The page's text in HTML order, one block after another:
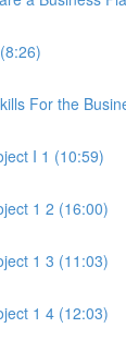
For the
I 1 (10:59)
1 2 (16:00)
1 3 (11:03)
1 4 (12:03)